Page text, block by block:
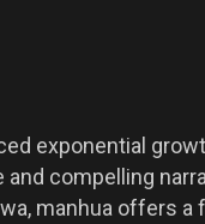
exponential
compelling
manhua offers